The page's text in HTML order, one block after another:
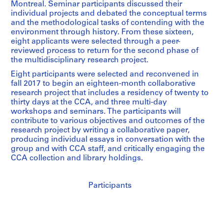
Montreal. Seminar participants discussed their
individual projects and debated the conceptual terms
and the methodological tasks of contending with the
environment through history. From these sixteen,
eight applicants were selected through a peer-
reviewed process to return for the second phase of
the multidisciplinary research project.
Eight participants were selected and reconvened in
fall 2017 to begin an eighteen-month collaborative
research project that includes a residency of twenty to
thirty days at the CCA, and three multi-day
workshops and seminars. The participants will
contribute to various objectives and outcomes of the
research project by writing a collaborative paper,
producing individual essays in conversation with the
group and with CCA staff, and critically engaging the
CCA collection and library holdings.
Participants